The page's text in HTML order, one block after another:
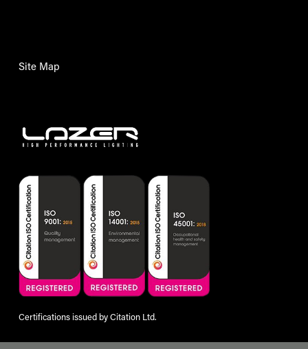
Site Map
Certifications issued by Citation Ltd.